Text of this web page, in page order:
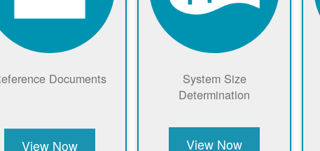
Documents
View Now
System Size
Determination
View Now